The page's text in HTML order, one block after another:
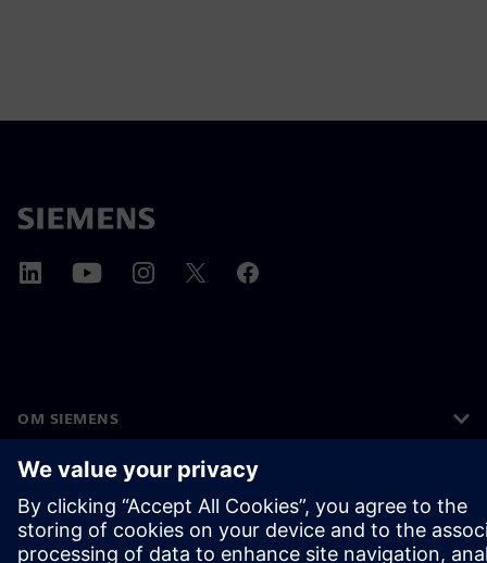
OM SIEMENS
FIRMAOPLYSNINGER
KONTAKT OS